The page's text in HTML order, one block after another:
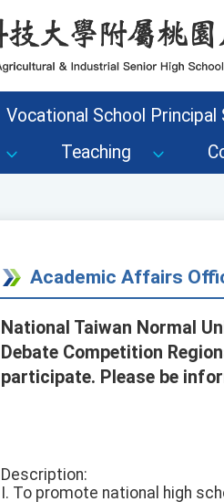
Vocational School Principal
Teaching
Academic Affairs
National Taiwan Normal
Debate Competition
participate. Please be
Description:
I. To promote national high